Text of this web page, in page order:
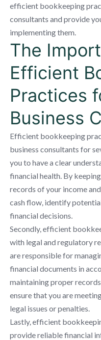
efficient bookkeeping
consultants and provide
implementing them.
The
Efficient
Practices
Business
Efficient bookkeeping
business consultants for
you to have a clear
financial health. By
records of your income
cash flow, identify
financial decisions.
Secondly, efficient
with legal and regulatory
are responsible for
financial documents in
maintaining proper
ensure that you are
legal issues or penalties.
Lastly, efficient
provide reliable financial